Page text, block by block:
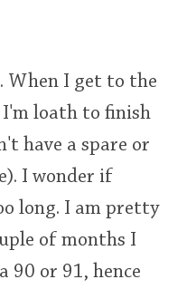
When I get to the
loath to finish
have a spare or
I wonder if
long. I am pretty
of months I
90 or 91, hence